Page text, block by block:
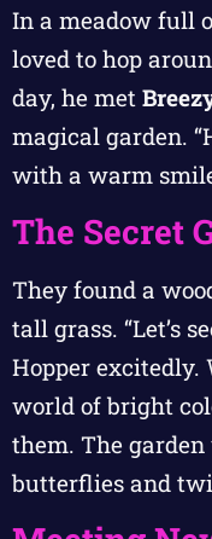
In a meadow full
loved to hop
day, he met
magical garden.
with a warm
The Secret
They found a
tall grass. “Let’s
Hopper excitedly.
world of bright
them. The
butterflies and